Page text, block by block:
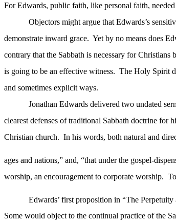
For Edwards, public faith, like personal faith,
Objectors might argue that Edwards’s
demonstrate inward grace. Yet by no means does
contrary that the Sabbath is necessary for
is going to be an effective witness. The Holy Spirit
and sometimes explicit ways.
Jonathan Edwards delivered two undated
clearest defenses of traditional Sabbath doctrine for
Christian church. In his words, both natural and
ages and nations,” and, “that under the gospel-
worship, an encouragement to corporate worship.
Edwards’ first proposition in “The
Some would object to the continual practice of the